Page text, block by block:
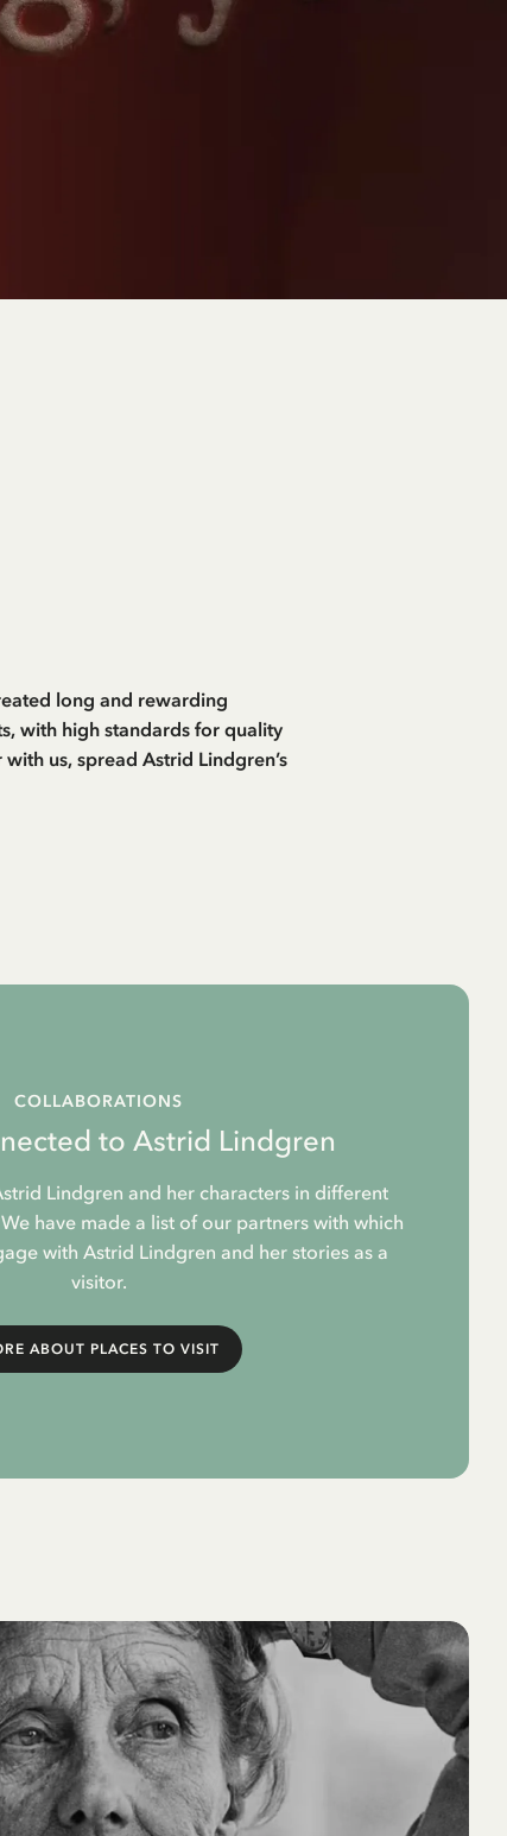
long and rewarding
with high standards for quality
us, spread Astrid Lindgren’s
COLLABORATIONS
to Astrid Lindgren
Lindgren and her characters in different
have made a list of our partners with which
with Astrid Lindgren and her stories as a
visitor.
ABOUT PLACES TO VISIT